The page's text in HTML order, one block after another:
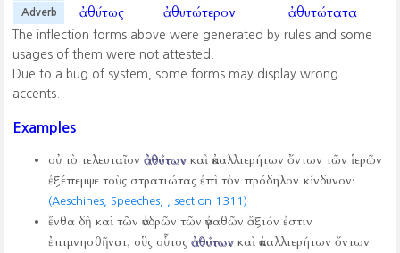
Adverb ἀθύτως ἀθυτώτερον ἀθυτώτατα
The inflection forms above were generated by rules and some
usages of them were not attested.
Due to a bug of system, some forms may display wrong
accents.
Examples
οὐ τὸ τελευταῖονἀθύτωνκαὶ ἀκαλλιερήτων ὄντων τῶν ἱερῶν
ἐξέπεμψε τοὺς στρατιώτας ἐπὶ τὸν πρόδηλον κίνδυνον·
(Aeschines, Speeches, , section 1311)
ἔνθα δὴ καὶ τῶν ἀνδρῶν τῶν ἀγαθῶν ἄξιόν ἐστιν
ἐπιμνησθῆναι, οὓς οὗτοςἀθύτωνκαὶ ἀκαλλιερήτων ὄντων